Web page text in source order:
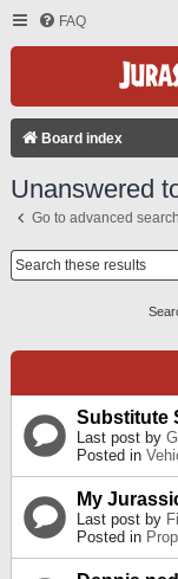
FAQ
Board index
Unanswered
Go to advanced search
Substitute
Last post by
Posted in
My
Last post by
Posted in